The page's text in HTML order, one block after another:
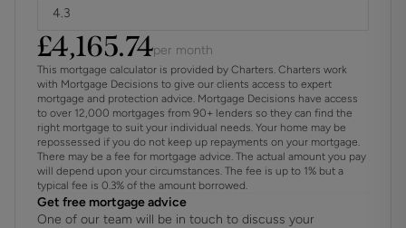
£4,165.74per month
This mortgage calculator is provided by Charters. Charters work
with Mortgage Decisions to give our clients access to expert
mortgage and protection advice. Mortgage Decisions have access
to over 12,000 mortgages from 90+ lenders so they can find the
right mortgage to suit your individual needs. Your home may be
repossessed if you do not keep up repayments on your mortgage.
There may be a fee for mortgage advice. The actual amount you pay
will depend upon your circumstances. The fee is up to 1% but a
typical fee is 0.3% of the amount borrowed.
Get free mortgage advice
One of our team will be in touch to discuss your